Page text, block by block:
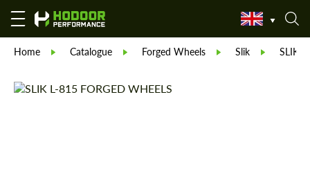
Home Catalogue Forged Wheels Slik SLIK